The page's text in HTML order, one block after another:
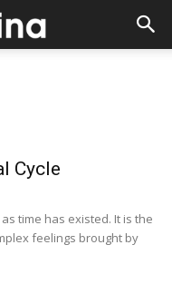
Cycle
time has existed. It is the
feelings brought by